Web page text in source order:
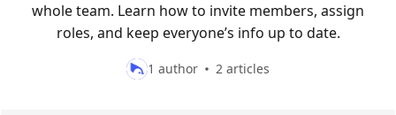
whole team. Learn how to invite members, assign
roles, and keep everyone’s info up to date.
1 author 2 articles